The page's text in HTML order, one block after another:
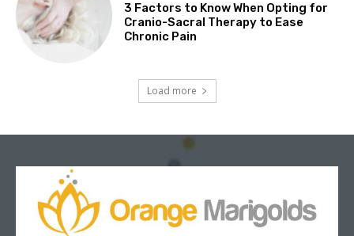
3 Factors to Know When Opting for
Cranio-Sacral Therapy to Ease
Chronic Pain
Load more